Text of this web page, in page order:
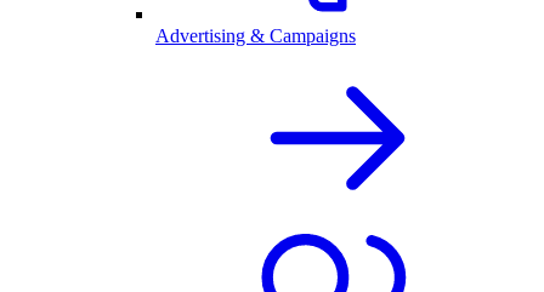
Advertising & Campaigns